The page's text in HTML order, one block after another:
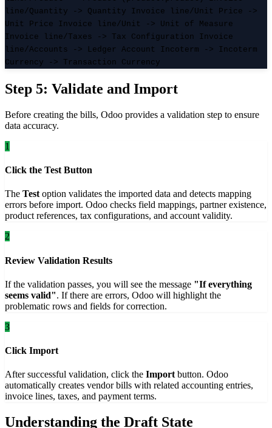
line/Quantity -> Quantity Invoice line/Unit Price ->
Unit Price Invoice line/Unit -> Unit of Measure
Invoice line/Taxes -> Tax Configuration Invoice
line/Accounts -> Ledger Account Incoterm -> Incoterm
Currency -> Transaction Currency
Step 5: Validate and Import
Before creating the bills, Odoo provides a validation step to ensure
data accuracy.
1
Click the Test Button
The Test option validates the imported data and detects mapping
errors before import. Odoo checks field mappings, partner existence,
product references, tax configurations, and account validity.
2
Review Validation Results
If the validation passes, you will see the message "If everything
seems valid". If there are errors, Odoo will highlight the
problematic rows and fields for correction.
3
Click Import
After successful validation, click the Import button. Odoo
automatically creates vendor bills with related accounting entries,
invoice lines, taxes, and payment terms.
Understanding the Draft State